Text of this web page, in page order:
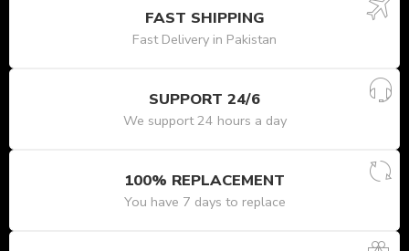
FAST SHIPPING
Fast Delivery in Pakistan
SUPPORT 24/6
We support 24 hours a day
100% REPLACEMENT
You have 7 days to replace